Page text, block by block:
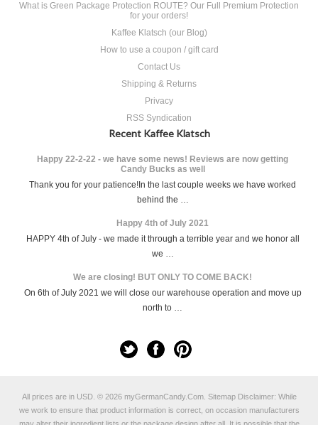
What is Green Package Protection ROUTE? Our Full Premium Protection
for your orders!
Kaffee Klatsch (our Blog)
How to use a coupon / gift card
Contact Us
Shipping & Returns
Privacy
RSS Syndication
Recent Kaffee Klatsch
Happy 22-2-22 - we have some news! Reviews are now getting
Candy Bucks as well
Thank you for your patience!In the last couple weeks we have worked
behind the …
Happy 4th of July 2021
HAPPY 4th of July - we made it through a terrible year and we honor all
we …
We are closing! BUT ONLY TO COME BACK!
On 6th of July 2021 we will close our warehouse operation and move up
north to …
All prices are in USD. © 2026 myGermanCandy.Com. SitemapDisclaimer: While
we work to ensure that product information is correct, on occasion manufacturers